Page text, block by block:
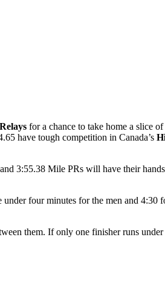
for a chance to take home a slice
have tough competition in Canada’s
3:55.38 Mile PRs will have their
four minutes for the men and
them. If only one finisher runs